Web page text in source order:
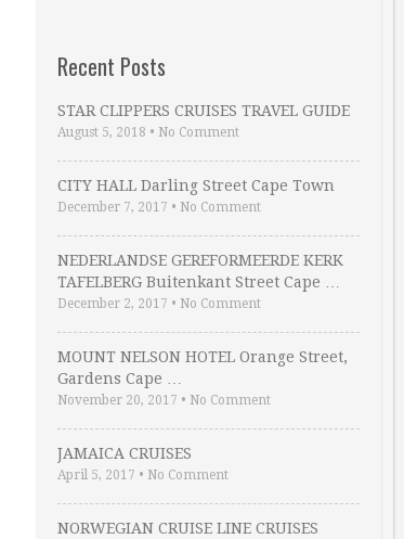
Recent Posts
STAR CLIPPERS CRUISES TRAVEL GUIDE
August 5, 2018 • No Comment
CITY HALL Darling Street Cape Town
December 7, 2017 • No Comment
NEDERLANDSE GEREFORMEERDE KERK
TAFELBERG Buitenkant Street Cape …
December 2, 2017 • No Comment
MOUNT NELSON HOTEL Orange Street,
Gardens Cape …
November 20, 2017 • No Comment
JAMAICA CRUISES
April 5, 2017 • No Comment
NORWEGIAN CRUISE LINE CRUISES